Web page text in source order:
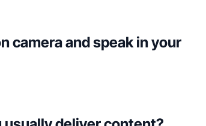
camera and speak in your